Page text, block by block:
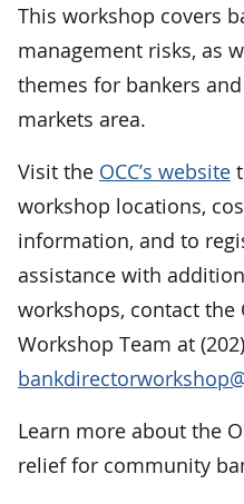
This workshop covers
management risks, as
themes for bankers
markets area.
Visit the OCC’s website
workshop locations,
information, and to
assistance with
workshops, contact the
Workshop Team at
Learn more about the
relief for community